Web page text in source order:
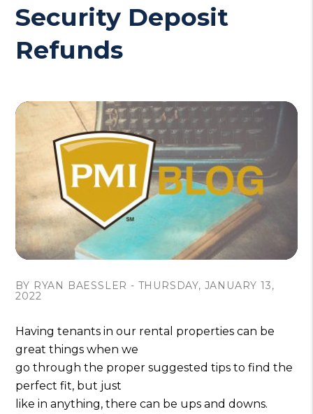
Security Deposit
Refunds
BY RYAN BAESSLER - THURSDAY, JANUARY 13,
2022
Having tenants in our rental properties can be
great things when we
go through the proper suggested tips to find the
perfect fit, but just
like in anything, there can be ups and downs.